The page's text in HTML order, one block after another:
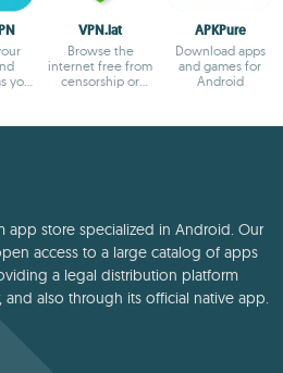
you
VPN.lat
Browse the
internet free from
censorship or
APKPure
Download apps
and games for
Android
app store specialized in Android. Our
access to a large catalog of apps
a legal distribution platform
also through its official native app.